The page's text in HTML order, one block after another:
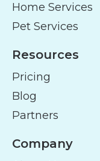
Home Services
Pet Services
Resources
Pricing
Blog
Partners
Company